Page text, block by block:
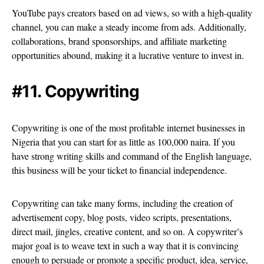
YouTube pays creators based on ad views, so with a high-quality
channel, you can make a steady income from ads. Additionally,
collaborations, brand sponsorships, and affiliate marketing
opportunities abound, making it a lucrative venture to invest in.
#11. Copywriting
Copywriting is one of the most profitable internet businesses in
Nigeria that you can start for as little as 100,000 naira. If you
have strong writing skills and command of the English language,
this business will be your ticket to financial independence.
Copywriting can take many forms, including the creation of
advertisement copy, blog posts, video scripts, presentations,
direct mail, jingles, creative content, and so on. A copywriter’s
major goal is to weave text in such a way that it is convincing
enough to persuade or promote a specific product, idea, service,